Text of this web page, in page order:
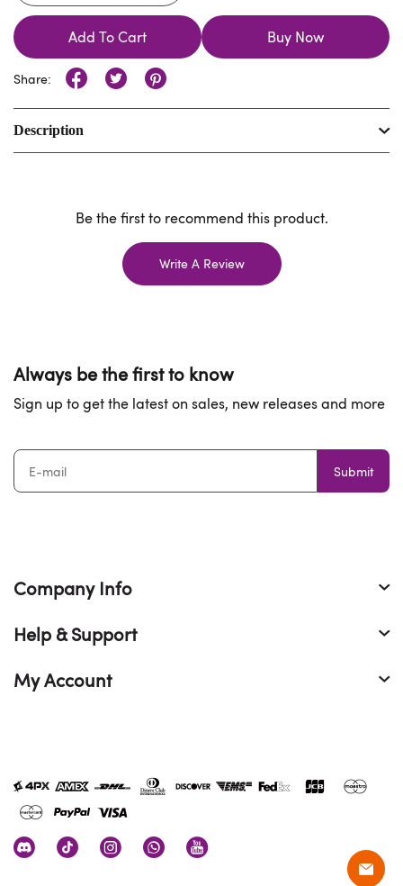
Add To Cart Buy Now
Share:
Description
Be the first to recommend this product.
Write A Review
Always be the first to know
Sign up to get the latest on sales, new releases and more
Submit
Company Info
Help & Support
My Account